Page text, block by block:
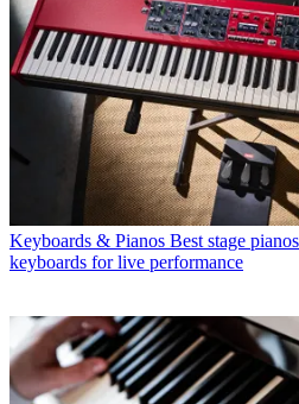
Keyboards & Pianos Best stage
keyboards for live performance